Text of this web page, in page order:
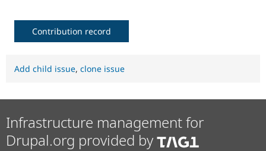
Contribution record
Add child issue, clone issue
Infrastructure management for
Drupal.org provided by